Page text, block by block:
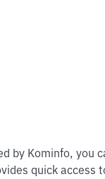
by Kominfo, you
quick access